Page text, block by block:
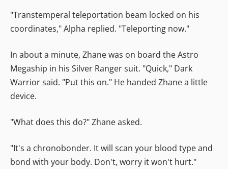
"Transtemperal teleportation beam locked on his
coordinates," Alpha replied. "Teleporting now."
In about a minute, Zhane was on board the Astro
Megaship in his Silver Ranger suit. "Quick," Dark
Warrior said. "Put this on." He handed Zhane a little
device.
"What does this do?" Zhane asked.
"It's a chronobonder. It will scan your blood type and
bond with your body. Don't, worry it won't hurt."